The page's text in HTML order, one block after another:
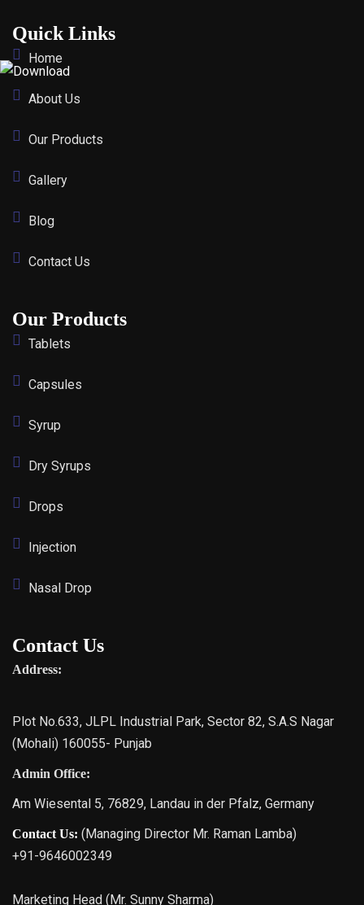
Quick Links
Home
About Us
Our Products
Gallery
Blog
Contact Us
Our Products
Tablets
Capsules
Syrup
Dry Syrups
Drops
Injection
Nasal Drop
Contact Us
Address:
Plot No.633, JLPL Industrial Park, Sector 82, S.A.S Nagar
(Mohali) 160055- Punjab
Admin Office:
Am Wiesental 5, 76829, Landau in der Pfalz, Germany
Contact Us: (Managing Director Mr. Raman Lamba)
+91-9646002349
Marketing Head (Mr. Sunny Sharma)